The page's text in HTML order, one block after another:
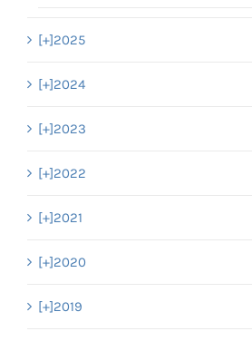
[+]2025
[+]2024
[+]2023
[+]2022
[+]2021
[+]2020
[+]2019